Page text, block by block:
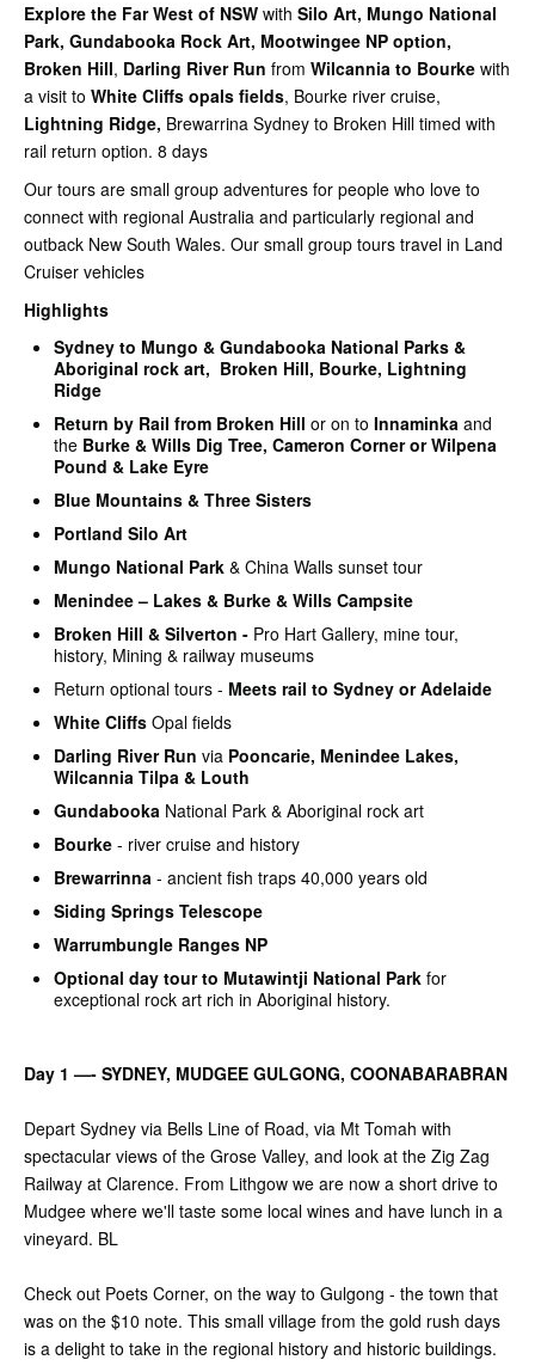
Explore the Far West of NSW with Silo Art, Mungo National
Park, Gundabooka Rock Art, Mootwingee NP option,
Broken Hill, Darling River Run from Wilcannia to Bourke with
a visit to White Cliffs opals fields, Bourke river cruise,
Lightning Ridge, Brewarrina Sydney to Broken Hill timed with
rail return option. 8 days
Our tours are small group adventures for people who love to
connect with regional Australia and particularly regional and
outback New South Wales. Our small group tours travel in Land
Cruiser vehicles
Highlights
Sydney to Mungo & Gundabooka National Parks &
Aboriginal rock art, Broken Hill, Bourke, Lightning
Ridge
Return by Rail from Broken Hill or on to Innaminka and
the Burke & Wills Dig Tree, Cameron Corner or Wilpena
Pound & Lake Eyre
Blue Mountains & Three Sisters
Portland Silo Art
Mungo National Park & China Walls sunset tour
Menindee – Lakes & Burke & Wills Campsite
Broken Hill & Silverton - Pro Hart Gallery, mine tour,
history, Mining & railway museums
Return optional tours - Meets rail to Sydney or Adelaide
White Cliffs Opal fields
Darling River Run via Pooncarie, Menindee Lakes,
Wilcannia Tilpa & Louth
Gundabooka National Park & Aboriginal rock art
Bourke - river cruise and history
Brewarrinna - ancient fish traps 40,000 years old
Siding Springs Telescope
Warrumbungle Ranges NP
Optional day tour to Mutawintji National Park for
exceptional rock art rich in Aboriginal history.
Day 1 —- SYDNEY, MUDGEE GULGONG, COONABARABRAN
Depart Sydney via Bells Line of Road, via Mt Tomah with
spectacular views of the Grose Valley, and look at the Zig Zag
Railway at Clarence. From Lithgow we are now a short drive to
Mudgee where we'll taste some local wines and have lunch in a
vineyard. BL
Check out Poets Corner, on the way to Gulgong - the town that
was on the $10 note. This small village from the gold rush days
is a delight to take in the regional history and historic buildings.